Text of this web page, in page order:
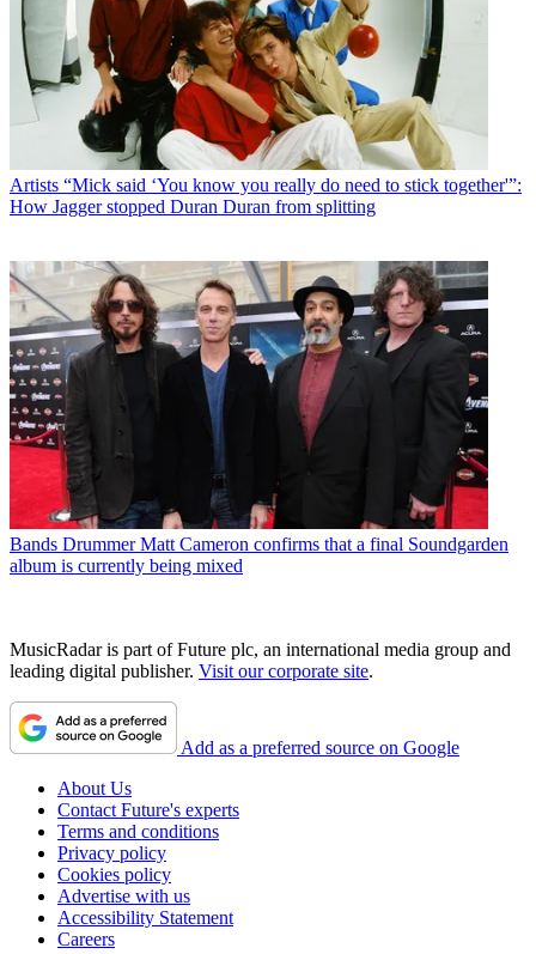
Artists “Mick said ‘You know you really do need to stick together'”:
How Jagger stopped Duran Duran from splitting
Bands Drummer Matt Cameron confirms that a final Soundgarden
album is currently being mixed
MusicRadar is part of Future plc, an international media group and
leading digital publisher. Visit our corporate site.
Add as a preferred source on Google
About Us
Contact Future's experts
Terms and conditions
Privacy policy
Cookies policy
Advertise with us
Accessibility Statement
Careers